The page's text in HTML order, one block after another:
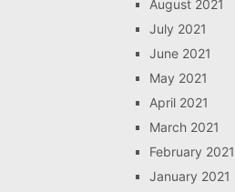
August 2021
July 2021
June 2021
May 2021
April 2021
March 2021
February 2021
January 2021